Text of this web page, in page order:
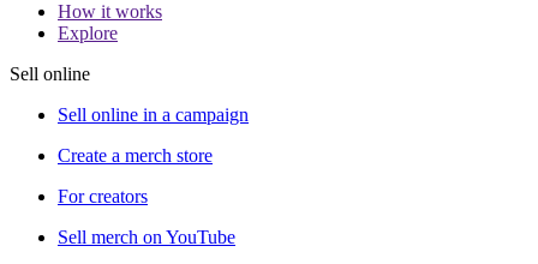
How it works
Explore
Sell online
Sell online in a campaign
Create a merch store
For creators
Sell merch on YouTube